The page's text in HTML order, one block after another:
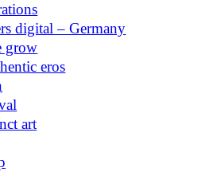
digital – Germany
grow
eros
art